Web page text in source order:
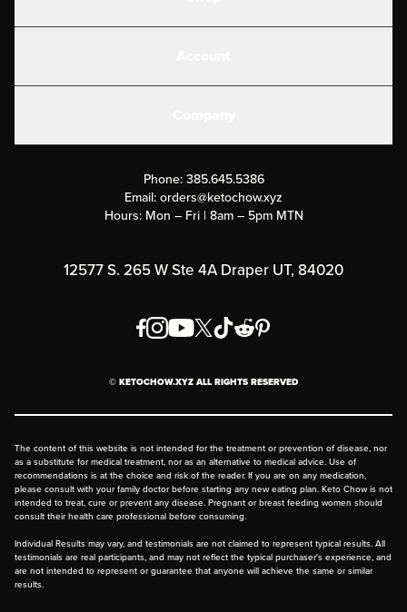
Submit a Success Story
Rewards Program
Order & Shipping Policies
FAQ
Phone: 385.645.5386
Email:orders@ketochow.xyz
Hours: Mon – Fri | 8am – 5pm MTN
12577 S. 265 W Ste 4A Draper UT, 84020
© KETOCHOW.XYZ ALL RIGHTS RESERVED
The content of this website is not intended for the treatment or prevention of disease, nor
as a substitute for medical treatment, nor as an alternative to medical advice. Use of
recommendations is at the choice and risk of the reader. If you are on any medication,
please consult with your family doctor before starting any new eating plan. Keto Chow is not
intended to treat, cure or prevent any disease. Pregnant or breast feeding women should
consult their health care professional before consuming.
Individual Results may vary, and testimonials are not claimed to represent typical results. All
testimonials are real participants, and may not reflect the typical purchaser's experience, and
are not intended to represent or guarantee that anyone will achieve the same or similar
results.